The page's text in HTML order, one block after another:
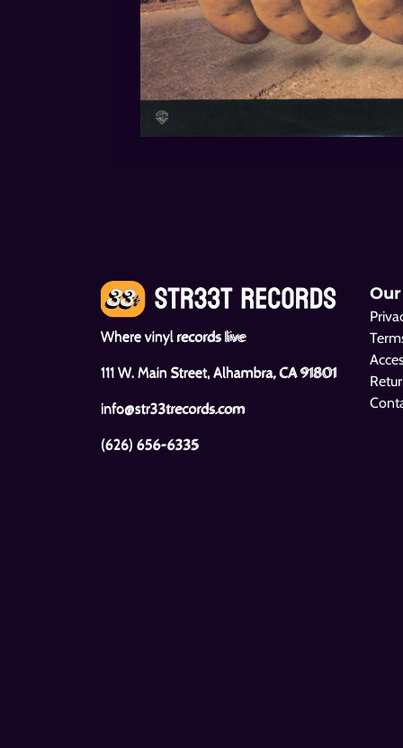
Where vinyl records live
111 W. Main Street, Alhambra, CA 91801
info@str33trecords.com
(626) 656-6335